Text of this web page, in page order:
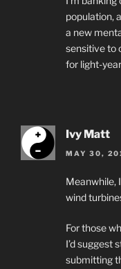
population,
a new
sensitive to
for light-
Ivy Matt
MAY 30,
Meanwhile,
wind
For those
I’d suggest
submitting